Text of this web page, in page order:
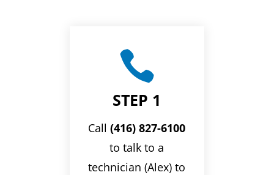

STEP 1
Call(416) 827-6100
to talk to a
technician (Alex) to